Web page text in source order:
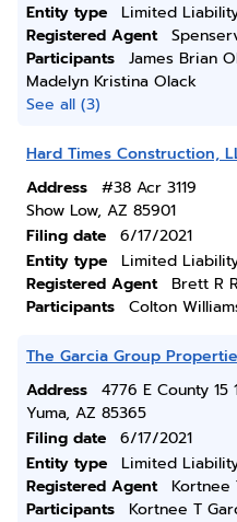
Entity type
Limited
Registered Agent
Participants
James Brian
Madelyn Kristina Olack
See all (3)
Hard Times Construction,
Address
#38 Acr 3119
Show Low, AZ 85901
Filing date
6/17/2021
Entity type
Limited
Registered Agent
Brett R
Participants
Colton
The Garcia Group
Address
4776 E County
Yuma, AZ 85365
Filing date
6/17/2021
Entity type
Limited
Registered Agent
Kortnee
Participants
Kortnee T